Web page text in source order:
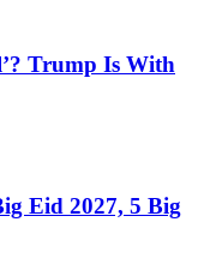
Trump Is With
Eid 2027, 5 Big